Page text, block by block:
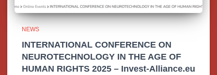
NEWS
INTERNATIONAL CONFERENCE ON
NEUROTECHNOLOGY IN THE AGE OF
HUMAN RIGHTS 2025 – Invest-Alliance.eu